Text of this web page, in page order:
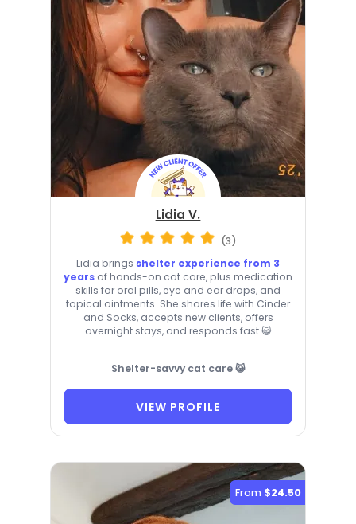
Lidia V.
(3)
Lidia brings shelter experience from 3
years of hands-on cat care, plus medication
skills for oral pills, eye and ear drops, and
topical ointments. She shares life with Cinder
and Socks, accepts new clients, offers
overnight stays, and responds fast 😺
Shelter-savvy cat care 😺
VIEW PROFILE
From $24.50